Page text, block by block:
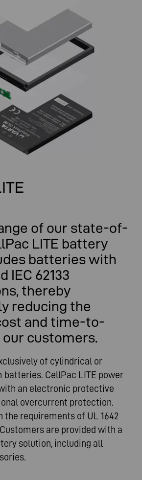
of our state-of-
LITE battery
batteries with
IEC 62133
thereby
reducing the
and time-to-
customers.
of cylindrical or
CellPac LITE power
an electronic protective
overcurrent protection.
the requirements of UL 1642
are provided with a
solution, including all